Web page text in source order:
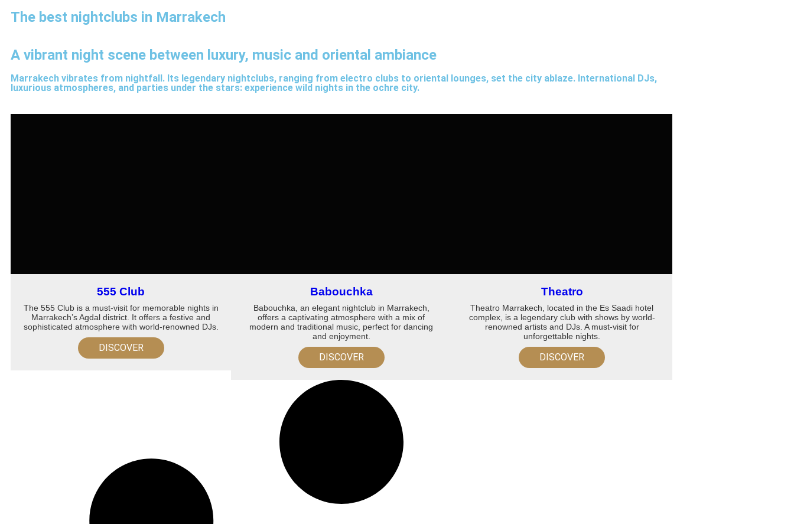
The best nightclubs in Marrakech
A vibrant night scene between luxury, music and oriental ambiance
Marrakech vibrates from nightfall. Its legendary nightclubs, ranging from electro clubs to oriental lounges, set the city ablaze. International DJs,
luxurious atmospheres, and parties under the stars: experience wild nights in the ochre city.
555 Club
The 555 Club is a must-visit for memorable nights in
Marrakech’s Agdal district. It offers a festive and
sophisticated atmosphere with world-renowned DJs.
DISCOVER
Babouchka
Babouchka, an elegant nightclub in Marrakech,
offers a captivating atmosphere with a mix of
modern and traditional music, perfect for dancing
and enjoyment.
DISCOVER
Theatro
Theatro Marrakech, located in the Es Saadi hotel
complex, is a legendary club with shows by world-
renowned artists and DJs. A must-visit for
unforgettable nights.
DISCOVER